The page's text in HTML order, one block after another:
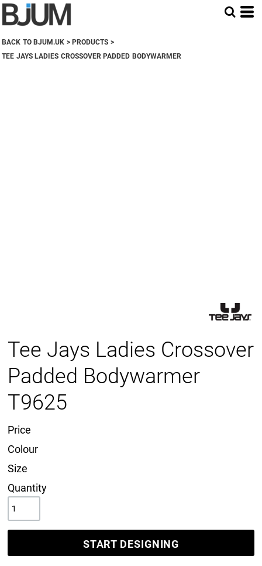
BACK TO BJUM.UK > PRODUCTS >
TEE JAYS LADIES CROSSOVER PADDED BODYWARMER
Tee Jays Ladies Crossover
Padded Bodywarmer
T9625
Price
Colour
Size
Quantity
START DESIGNING